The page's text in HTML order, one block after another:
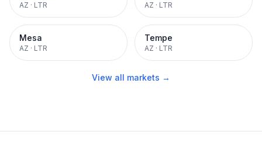
AZ · LTR AZ · LTR
Mesa
AZ · LTR
Tempe
AZ · LTR
View all markets →